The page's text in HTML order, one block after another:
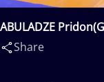
ABULADZE
Share